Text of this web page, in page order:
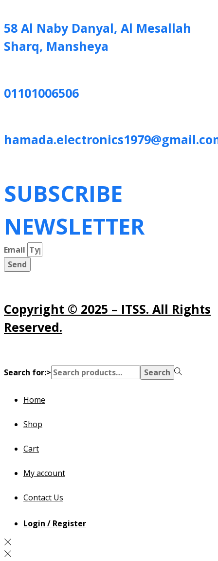
58 Al Naby Danyal, Al Mesallah
Sharq, Mansheya
01101006506
SUBSCRIBE
NEWSLETTER
Email
Send
Copyright © 2025 – ITSS. All Rights
Reserved.
Search for:> Search
Home
Shop
Cart
My account
Contact Us
Login / Register